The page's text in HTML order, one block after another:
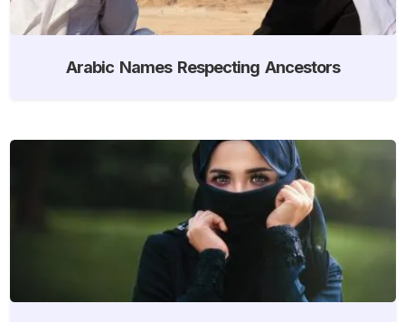
Arabic Names Respecting Ancestors